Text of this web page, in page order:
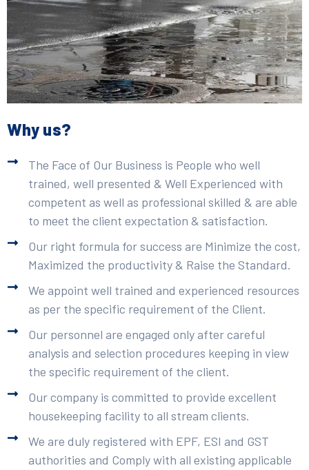
Why us?
The Face of Our Business is People who well
trained, well presented & Well Experienced with
competent as well as professional skilled & are able
to meet the client expectation & satisfaction.
Our right formula for success are Minimize the cost,
Maximized the productivity & Raise the Standard.
We appoint well trained and experienced resources
as per the specific requirement of the Client.
Our personnel are engaged only after careful
analysis and selection procedures keeping in view
the specific requirement of the client.
Our company is committed to provide excellent
housekeeping facility to all stream clients.
We are duly registered with EPF, ESI and GST
authorities and Comply with all existing applicable